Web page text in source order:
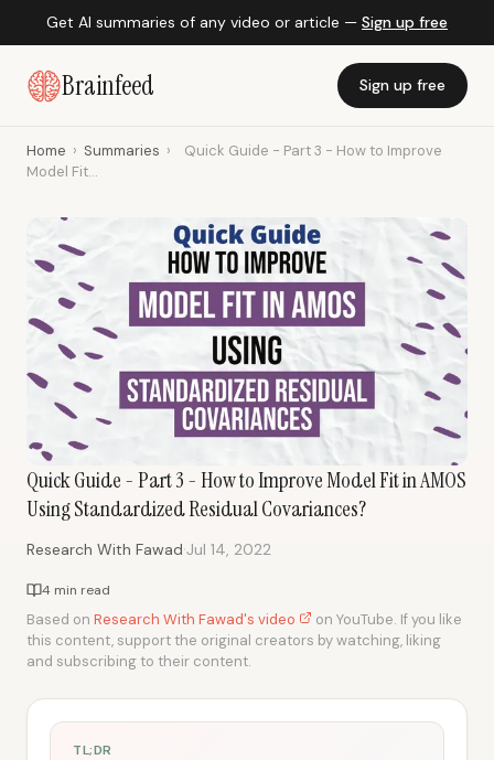
Get AI summaries of any video or article — Sign up free
Brainfeed Sign up free
Home › Summaries ›
Quick Guide - Part 3 - How to Improve
Model Fit...
Quick Guide - Part 3 - How to Improve Model Fit in AMOS
Using Standardized Residual Covariances?
Research With Fawad·Jul 14, 2022
4 min read
Based on Research With Fawad's video
on YouTube. If you like
this content, support the original creators by watching, liking
and subscribing to their content.
TL;DR